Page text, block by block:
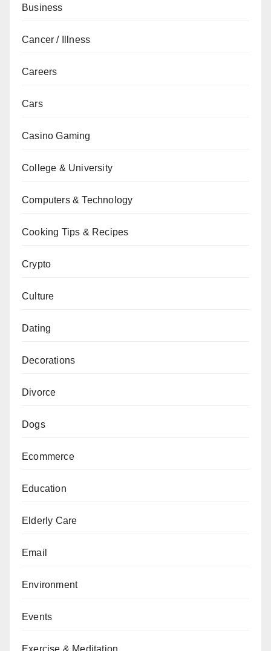
Business
Cancer / Illness
Careers
Cars
Casino Gaming
College & University
Computers & Technology
Cooking Tips & Recipes
Crypto
Culture
Dating
Decorations
Divorce
Dogs
Ecommerce
Education
Elderly Care
Email
Environment
Events
Exercise & Meditation